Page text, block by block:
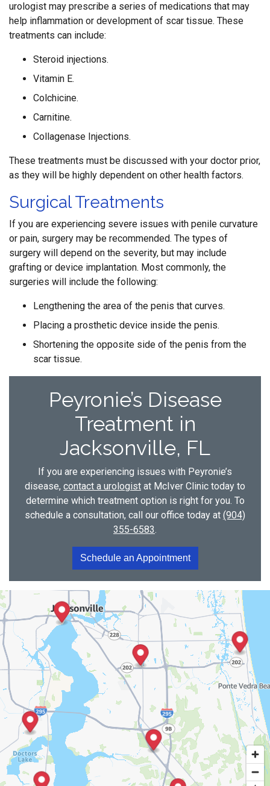
urologist may prescribe a series of medications that may
help inflammation or development of scar tissue. These
treatments can include:
Steroid injections.
Vitamin E.
Colchicine.
Carnitine.
Collagenase Injections.
These treatments must be discussed with your doctor prior,
as they will be highly dependent on other health factors.
Surgical Treatments
If you are experiencing severe issues with penile curvature
or pain, surgery may be recommended. The types of
surgery will depend on the severity, but may include
grafting or device implantation. Most commonly, the
surgeries will include the following:
Lengthening the area of the penis that curves.
Placing a prosthetic device inside the penis.
Shortening the opposite side of the penis from the
scar tissue.
Peyronie’s Disease
Treatment in
Jacksonville, FL
If you are experiencing issues with Peyronie’s
disease, contact a urologist at McIver Clinic today to
determine which treatment option is right for you. To
schedule a consultation, call our office today at (904)
355-6583.
Schedule an Appointment